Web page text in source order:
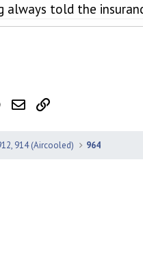
always told the
WhatsApp
Email
914 (Aircooled) 964